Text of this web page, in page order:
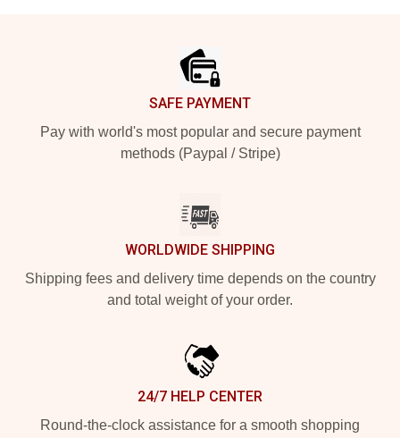
SAFE PAYMENT
Pay with world's most popular and secure payment
methods (Paypal / Stripe)
WORLDWIDE SHIPPING
Shipping fees and delivery time depends on the country
and total weight of your order.
24/7 HELP CENTER
Round-the-clock assistance for a smooth shopping